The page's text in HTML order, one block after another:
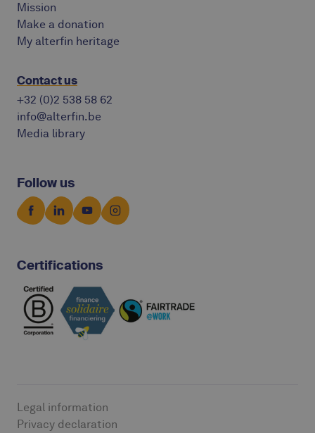
Mission
Make a donation
My alterfin heritage
Contact us
+32 (0)2 538 58 62
info@alterfin.be
Media library
Follow us
Certifications
Legal information
Privacy declaration